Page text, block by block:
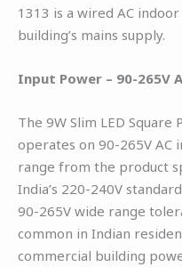
1313 is a wired AC
building’s mains supply.
Input Power – 90-265V
The 9W Slim LED Square
operates on 90-265V
range from the product
India’s 220-240V
90-265V wide range
common in Indian
commercial building